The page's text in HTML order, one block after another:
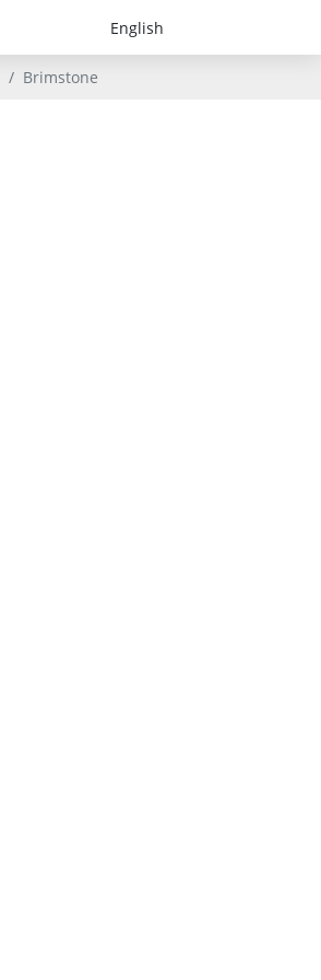
Brimstone